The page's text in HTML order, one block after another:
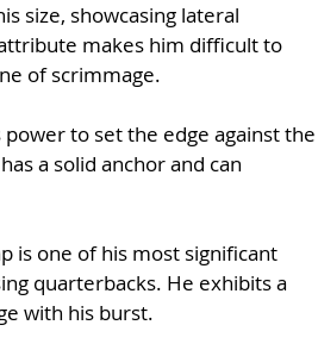
size, showcasing lateral
makes him difficult to
of scrimmage.
to set the edge against the
a solid anchor and can
is one of his most significant
quarterbacks. He exhibits a
with his burst.